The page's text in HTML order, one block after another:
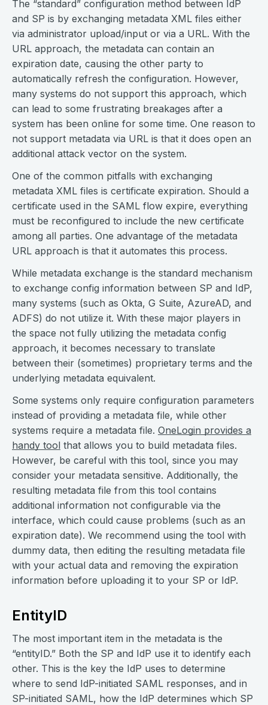
The “standard” configuration method between IdP
and SP is by exchanging metadata XML files either
via administrator upload/input or via a URL. With the
URL approach, the metadata can contain an
expiration date, causing the other party to
automatically refresh the configuration. However,
many systems do not support this approach, which
can lead to some frustrating breakages after a
system has been online for some time. One reason to
not support metadata via URL is that it does open an
additional attack vector on the system.
One of the common pitfalls with exchanging
metadata XML files is certificate expiration. Should a
certificate used in the SAML flow expire, everything
must be reconfigured to include the new certificate
among all parties. One advantage of the metadata
URL approach is that it automates this process.
While metadata exchange is the standard mechanism
to exchange config information between SP and IdP,
many systems (such as Okta, G Suite, AzureAD, and
ADFS) do not utilize it. With these major players in
the space not fully utilizing the metadata config
approach, it becomes necessary to translate
between their (sometimes) proprietary terms and the
underlying metadata equivalent.
Some systems only require configuration parameters
instead of providing a metadata file, while other
systems require a metadata file. OneLogin provides a
handy tool that allows you to build metadata files.
However, be careful with this tool, since you may
consider your metadata sensitive. Additionally, the
resulting metadata file from this tool contains
additional information not configurable via the
interface, which could cause problems (such as an
expiration date). We recommend using the tool with
dummy data, then editing the resulting metadata file
with your actual data and removing the expiration
information before uploading it to your SP or IdP.
EntityID
The most important item in the metadata is the
“entityID.” Both the SP and IdP use it to identify each
other. This is the key the IdP uses to determine
where to send IdP-initiated SAML responses, and in
SP-initiated SAML, how the IdP determines which SP